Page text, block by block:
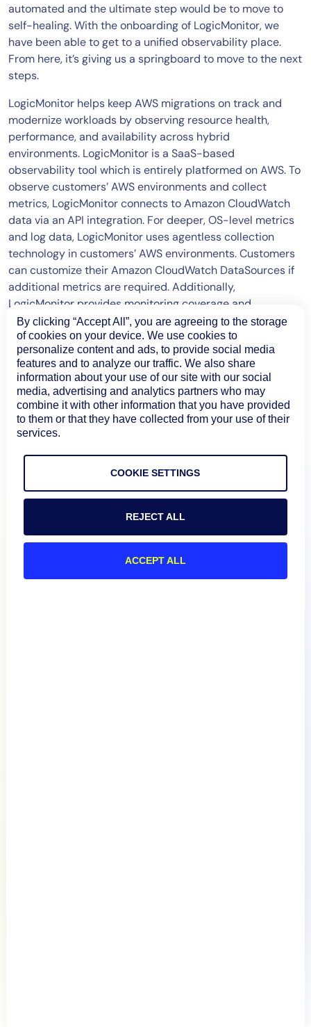
automated and the ultimate step would be to move to
self-healing. With the onboarding of LogicMonitor, we
have been able to get to a unified observability place.
From here, it’s giving us a springboard to move to the next
steps.
LogicMonitor helps keep AWS migrations on track and
modernize workloads by observing resource health,
performance, and availability across hybrid
environments. LogicMonitor is a SaaS-based
observability tool which is entirely platformed on AWS. To
observe customers’ AWS environments and collect
metrics, LogicMonitor connects to Amazon CloudWatch
data via an API integration. For deeper, OS-level metrics
and log data, LogicMonitor uses agentless collection
technology in customers’ AWS environments. Customers
can customize their Amazon CloudWatch DataSources if
additional metrics are required. Additionally,
LogicMonitor provides monitoring coverage and
integrations into over 70 AWS services, including S3, EBS,
Lambda, Bedrock, and more.
By clicking “Accept All”, you are agreeing to the storage
of cookies on your device. We use cookies to
personalize content and ads, to provide social media
features and to analyze our traffic. We also share
information about your use of our site with our social
media, advertising and analytics partners who may
combine it with other information that you have provided
to them or that they have collected from your use of their
services.
COOKIE SETTINGS
REJECT ALL
ACCEPT ALL